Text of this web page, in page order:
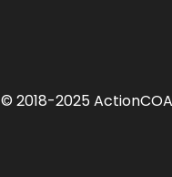
© 2018-2025